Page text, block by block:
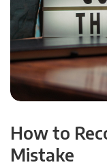
How to
Mistake